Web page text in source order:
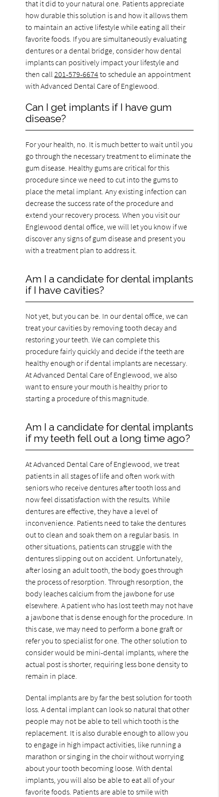
that it did to your natural one. Patients appreciate
how durable this solution is and how it allows them
to maintain an active lifestyle while eating all their
favorite foods. If you are simultaneously evaluating
dentures or a dental bridge, consider how dental
implants can positively impact your lifestyle and
then call201-579-6674to schedule an appointment
with Advanced Dental Care of Englewood.
Can I get implants if I have gum
disease?
For your health, no. It is much better to wait until you
go through the necessary treatment to eliminate the
gum disease. Healthy gums are critical for this
procedure since we need to cut into the gums to
place the metal implant. Any existing infection can
decrease the success rate of the procedure and
extend your recovery process. When you visit our
Englewood dental office, we will let you know if we
discover any signs of gum disease and present you
with a treatment plan to address it.
Am I a candidate for dental implants
if I have cavities?
Not yet, but you can be. In our dental office, we can
treat your cavities by removing tooth decay and
restoring your teeth. We can complete this
procedure fairly quickly and decide if the teeth are
healthy enough or if dental implants are necessary.
At Advanced Dental Care of Englewood, we also
want to ensure your mouth is healthy prior to
starting a procedure of this magnitude.
Am I a candidate for dental implants
if my teeth fell out a long time ago?
At Advanced Dental Care of Englewood, we treat
patients in all stages of life and often work with
seniors who receive dentures after tooth loss and
now feel dissatisfaction with the results. While
dentures are effective, they have a level of
inconvenience. Patients need to take the dentures
out to clean and soak them on a regular basis. In
other situations, patients can struggle with the
dentures slipping out on accident. Unfortunately,
after losing an adult tooth, the body goes through
the process of resorption. Through resorption, the
body leaches calcium from the jawbone for use
elsewhere. A patient who has lost teeth may not have
a jawbone that is dense enough for the procedure. In
this case, we may need to perform a bone graft or
refer you to specialist for one. The other solution to
consider would be mini-dental implants, where the
actual post is shorter, requiring less bone density to
remain in place.
Dental implants are by far the best solution for tooth
loss. A dental implant can look so natural that other
people may not be able to tell which tooth is the
replacement. It is also durable enough to allow you
to engage in high impact activities, like running a
marathon or singing in the choir without worrying
about your tooth becoming loose. With dental
implants, you will also be able to eat all of your
favorite foods. Patients are able to smile with